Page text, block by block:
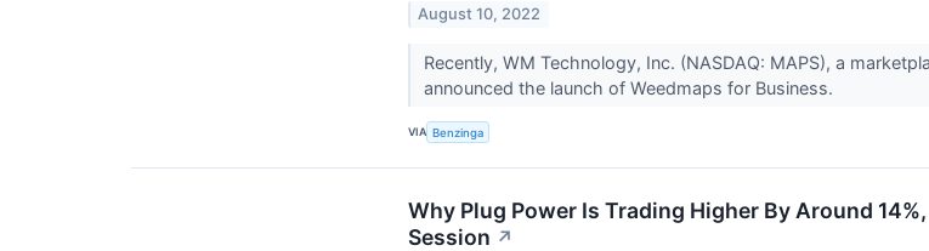
August 10, 2022
Recently, WM Technology, Inc. (NASDAQ: MAPS), a
announced the launch of Weedmaps for Business.
VIA Benzinga
Why Plug Power Is Trading Higher By Around
Session ↗